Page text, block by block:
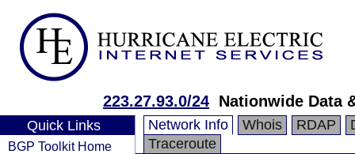
223.27.93.0/24 Nationwide Data
Quick Links
BGP Toolkit Home
Network Info Whois RDAP
Traceroute